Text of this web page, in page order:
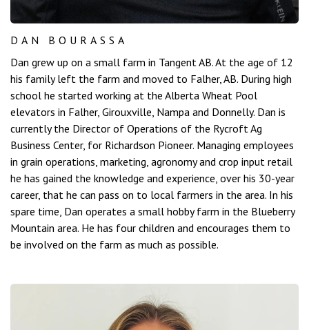
DAN BOURASSA
Dan grew up on a small farm in Tangent AB. At the age of 12
his family left the farm and moved to Falher, AB. During high
school he started working at the Alberta Wheat Pool
elevators in Falher, Girouxville, Nampa and Donnelly. Dan is
currently the Director of Operations of the Rycroft Ag
Business Center, for Richardson Pioneer. Managing employees
in grain operations, marketing, agronomy and crop input retail
he has gained the knowledge and experience, over his 30-year
career, that he can pass on to local farmers in the area. In his
spare time, Dan operates a small hobby farm in the Blueberry
Mountain area. He has four children and encourages them to
be involved on the farm as much as possible.